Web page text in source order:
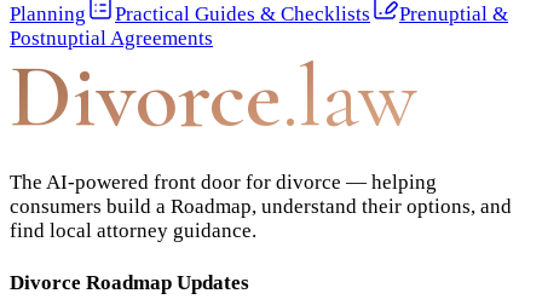
Planning
Practical Guides & Checklists
Prenuptial &
Postnuptial Agreements
Divorce.law
The AI-powered front door for divorce — helping
consumers build a Roadmap, understand their options, and
find local attorney guidance.
Divorce Roadmap Updates